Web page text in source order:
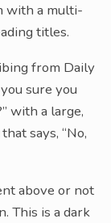
with a multi-
titles.
from Daily
sure you
with a large,
says, “No,
above or not
This is a dark